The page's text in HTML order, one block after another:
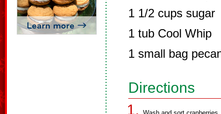
1 1/2 cups sugar
1 tub Cool Whip
1 small bag
Directions